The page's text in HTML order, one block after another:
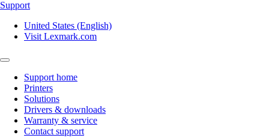
Support
United States (English)
Visit Lexmark.com
Support home
Printers
Solutions
Drivers & downloads
Warranty & service
Contact support